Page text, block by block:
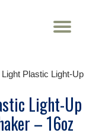
Light Plastic Light-Up
Light-Up
– 16oz